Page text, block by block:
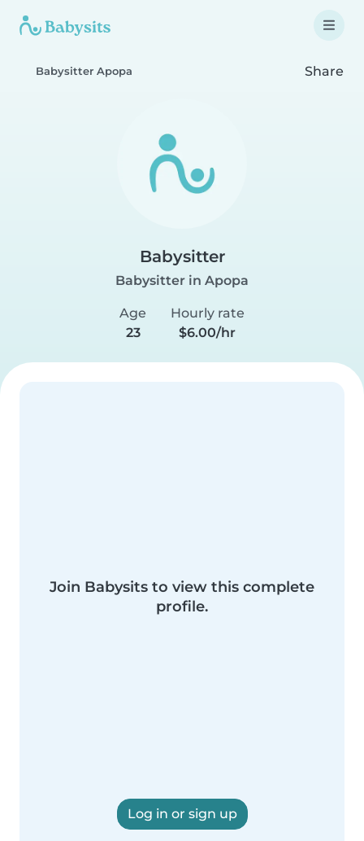
Babysitter Apopa Share
Babysitter
Babysitter in Apopa
Age
23
Hourly rate
$6.00/hr
Join Babysits to view this complete
profile.
Log in or sign up